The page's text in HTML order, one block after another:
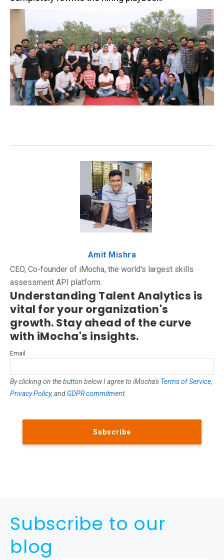
Amit Mishra
CEO, Co-founder of iMocha, the world's largest skills
assessment API platform.
Understanding Talent Analytics is
vital for your organization's
growth. Stay ahead of the curve
with iMocha's insights.
Email
By clicking on the button below I agree to iMocha's Terms of Service,
Privacy Policy, and GDPR commitment.
Subscribe to our
blog